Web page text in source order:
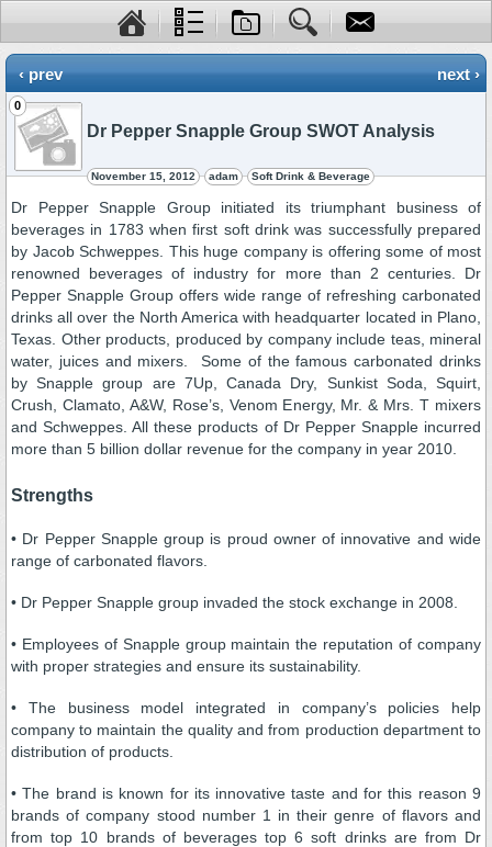
‹ prev next ›
0
Dr Pepper Snapple Group SWOT Analysis
November 15, 2012 adam Soft Drink & Beverage
Dr Pepper Snapple Group initiated its triumphant business of
beverages in 1783 when first soft drink was successfully prepared
by Jacob Schweppes. This huge company is offering some of most
renowned beverages of industry for more than 2 centuries. Dr
Pepper Snapple Group offers wide range of refreshing carbonated
drinks all over the North America with headquarter located in Plano,
Texas. Other products, produced by company include teas, mineral
water, juices and mixers. Some of the famous carbonated drinks
by Snapple group are 7Up, Canada Dry, Sunkist Soda, Squirt,
Crush, Clamato, A&W, Rose’s, Venom Energy, Mr. & Mrs. T mixers
and Schweppes. All these products of Dr Pepper Snapple incurred
more than 5 billion dollar revenue for the company in year 2010.
Strengths
• Dr Pepper Snapple group is proud owner of innovative and wide
range of carbonated flavors.
• Dr Pepper Snapple group invaded the stock exchange in 2008.
• Employees of Snapple group maintain the reputation of company
with proper strategies and ensure its sustainability.
• The business model integrated in company’s policies help
company to maintain the quality and from production department to
distribution of products.
• The brand is known for its innovative taste and for this reason 9
brands of company stood number 1 in their genre of flavors and
from top 10 brands of beverages top 6 soft drinks are from Dr